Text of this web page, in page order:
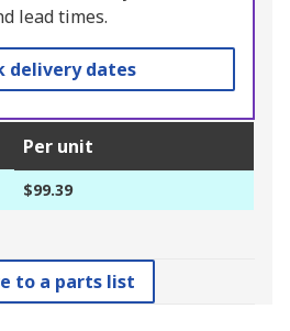
lead times.
delivery dates
Per unit
$99.39
to a parts list